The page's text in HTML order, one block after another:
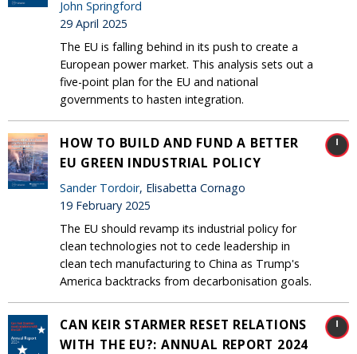
John Springford
29 April 2025
The EU is falling behind in its push to create a
European power market. This analysis sets out a
five-point plan for the EU and national
governments to hasten integration.
HOW TO BUILD AND FUND A BETTER
EU GREEN INDUSTRIAL POLICY
Sander Tordoir, Elisabetta Cornago
19 February 2025
The EU should revamp its industrial policy for
clean technologies not to cede leadership in
clean tech manufacturing to China as Trump's
America backtracks from decarbonisation goals.
CAN KEIR STARMER RESET RELATIONS
WITH THE EU?: ANNUAL REPORT 2024